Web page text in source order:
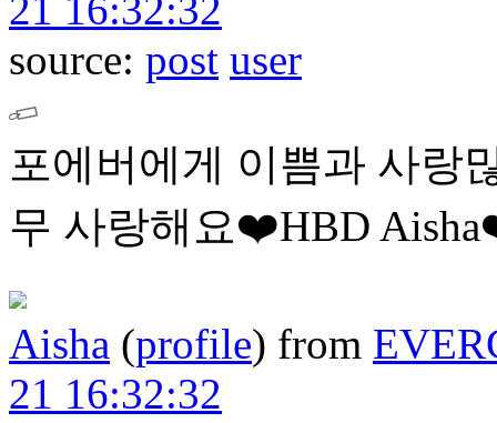
source: post user
포에버에게 이쁨과 사랑
무 사랑해요❤️HBD
Aisha (profile) from
21 16:32:32